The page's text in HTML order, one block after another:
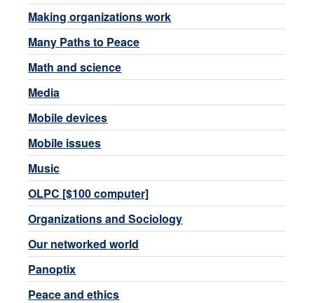
Making organizations work
Many Paths to Peace
Math and science
Media
Mobile devices
Mobile issues
Music
OLPC [$100 computer]
Organizations and Sociology
Our networked world
Panoptix
Peace and ethics